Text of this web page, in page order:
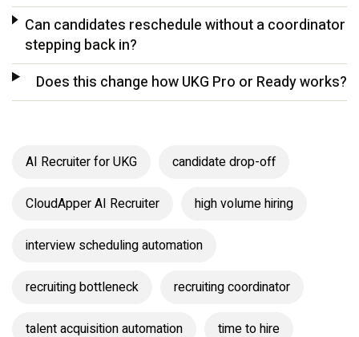
Can candidates reschedule without a coordinator
stepping back in?
Does this change how UKG Pro or Ready works?
AI Recruiter for UKG candidate drop-off
CloudApper AI Recruiter high volume hiring
interview scheduling automation
recruiting bottleneck recruiting coordinator
talent acquisition automation time to hire